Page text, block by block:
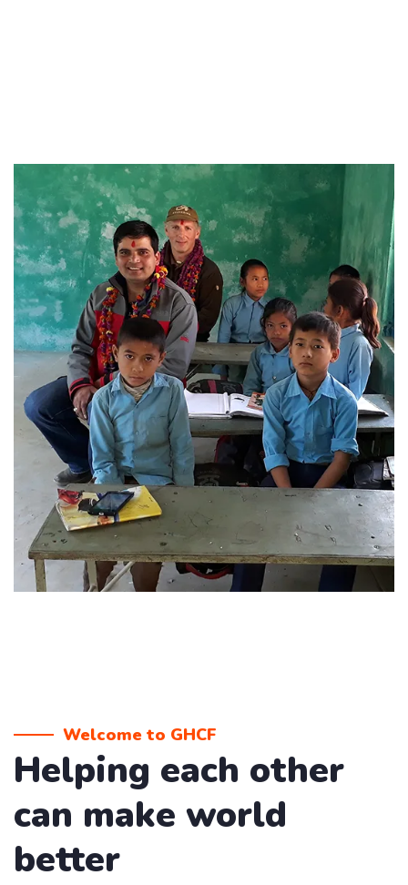
Welcome to GHCF
Helping each other
can make world
better